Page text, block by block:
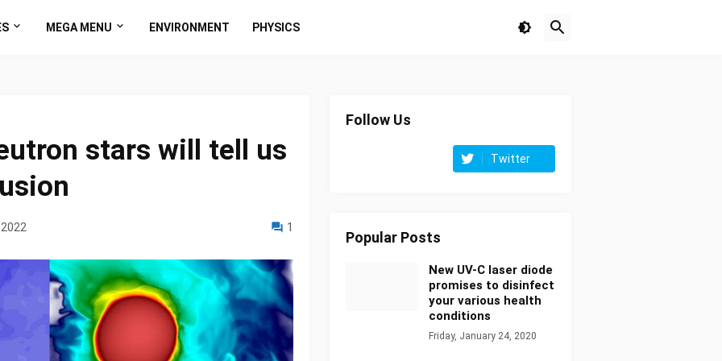
MEGA MENU ENVIRONMENT PHYSICS
stars will tell us
1
Follow Us
Twitter
Popular Posts
New UV-C laser diode
promises to disinfect
your various health
conditions
Friday, January 24, 2020